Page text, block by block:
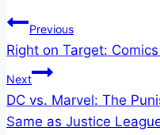
Post
navigation
Previous
Right on Target:
Next
DC vs. Marvel: The
Same as Justice